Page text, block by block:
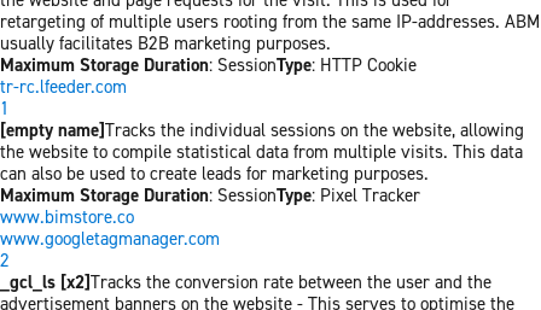
retargeting of multiple users rooting from the same IP-addresses. ABM
usually facilitates B2B marketing purposes.
Maximum Storage Duration: SessionType: HTTP Cookie
tr-rc.lfeeder.com
1
[empty name]Tracks the individual sessions on the website, allowing
the website to compile statistical data from multiple visits. This data
can also be used to create leads for marketing purposes.
Maximum Storage Duration: SessionType: Pixel Tracker
www.bimstore.co
www.googletagmanager.com
2
_gcl_ls [x2]Tracks the conversion rate between the user and the
advertisement banners on the website - This serves to optimise the